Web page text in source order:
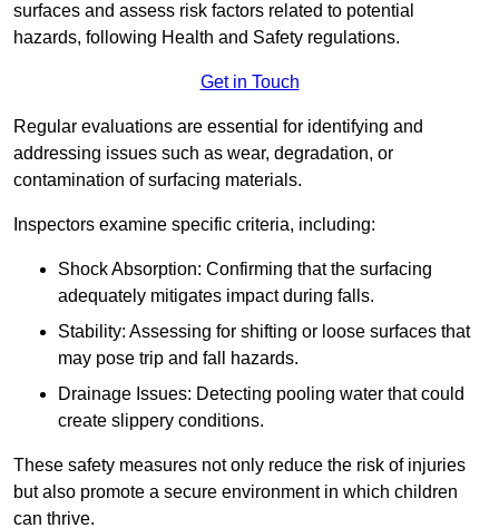
surfaces and assess risk factors related to potential
hazards, following Health and Safety regulations.
Get in Touch
Regular evaluations are essential for identifying and
addressing issues such as wear, degradation, or
contamination of surfacing materials.
Inspectors examine specific criteria, including:
Shock Absorption: Confirming that the surfacing
adequately mitigates impact during falls.
Stability: Assessing for shifting or loose surfaces that
may pose trip and fall hazards.
Drainage Issues: Detecting pooling water that could
create slippery conditions.
These safety measures not only reduce the risk of injuries
but also promote a secure environment in which children
can thrive.